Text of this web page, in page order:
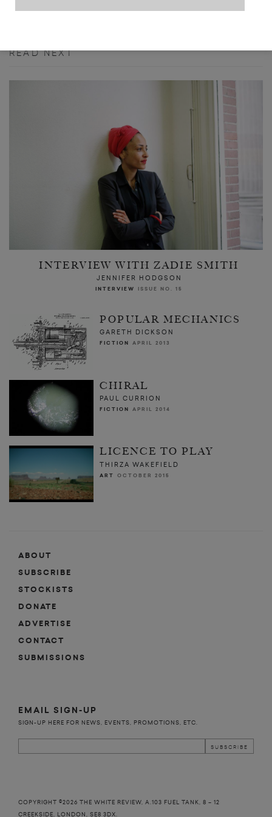
READ NEXT
INTERVIEW WITH ZADIE SMITH
JENNIFER HODGSON
INTERVIEW ISSUE NO. 15
POPULAR MECHANICS
GARETH DICKSON
FICTION APRIL 2013
CHIRAL
PAUL CURRION
FICTION APRIL 2014
LICENCE TO PLAY
THIRZA WAKEFIELD
ART OCTOBER 2015
ABOUT
SUBSCRIBE
STOCKISTS
DONATE
ADVERTISE
CONTACT
SUBMISSIONS
EMAIL SIGN-UP
SIGN-UP HERE FOR NEWS, EVENTS, PROMOTIONS, ETC.
COPYRIGHT ©2026 THE WHITE REVIEW, A.103 FUEL TANK, 8 – 12
CREEKSIDE, LONDON, SE8 3DX.